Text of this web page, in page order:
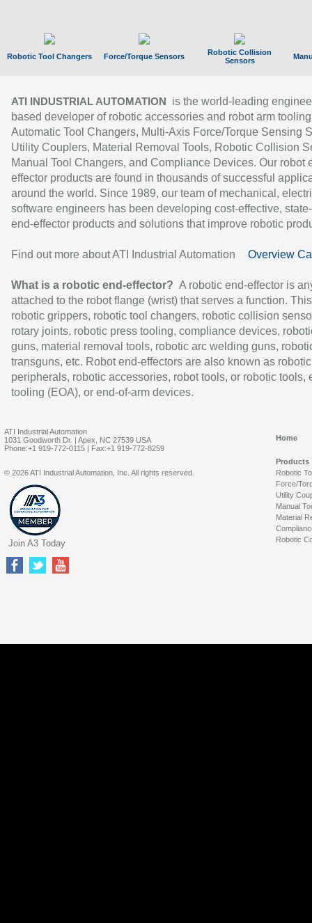
Robotic Tool Changers Force/Torque Sensors
Robotic Collision
Sensors
ATI INDUSTRIAL AUTOMATION
is the world-leading
based developer of robotic accessories and robot arm
Automatic Tool Changers, Multi-Axis Force/Torque Sensing
Utility Couplers, Material Removal Tools, Robotic Collision
Manual Tool Changers, and Compliance Devices. Our robot
effector products are found in thousands of successful
around the world. Since 1989, our team of mechanical,
software engineers has been developing cost-effective,
end-effector products and solutions that improve robotic
Find out more about ATI Industrial Automation Overview
What is a robotic end-effector? A robotic end-effector is
attached to the robot flange (wrist) that serves a function.
robotic grippers, robotic tool changers, robotic collision
rotary joints, robotic press tooling, compliance devices,
guns, material removal tools, robotic arc welding guns,
transguns, etc. Robot end-effectors are also known as robotic
peripherals, robotic accessories, robot tools, or robotic tools,
tooling (EOA), or end-of-arm devices.
ATI Industrial Automation
1031 Goodworth Dr. | Apex, NC 27539 USA
Phone:+1 919-772-0115 | Fax:+1 919-772-8259
Home
Products
Robotic
Force/
Utility
Manual
Material
Robotic
© 2026 ATI Industrial Automation, Inc. All rights reserved.
Join A3 Today